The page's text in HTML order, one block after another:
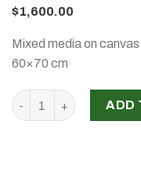
$1,600.00
Mixed media on canvas
60×70 cm
‘Drafted Decadence’,
ADD